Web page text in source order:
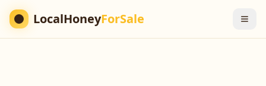
LocalHoneyForSale